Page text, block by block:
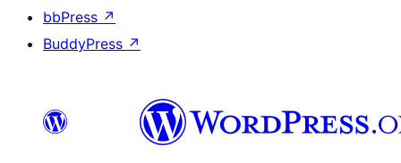
bbPress ↗
BuddyPress ↗